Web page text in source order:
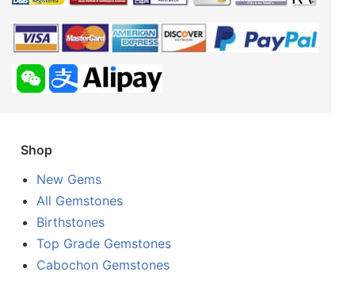
Shop
New Gems
All Gemstones
Birthstones
Top Grade Gemstones
Cabochon Gemstones